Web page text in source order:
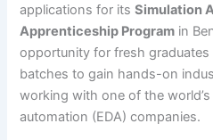
applications for itsSimulation
Apprenticeship Program in
opportunity for fresh
batches to gain hands-on
working with one of the
automation (EDA) companies.